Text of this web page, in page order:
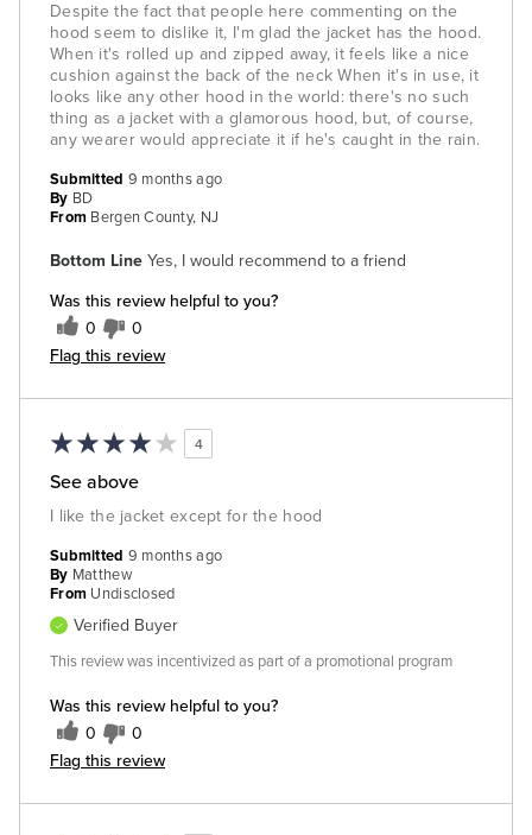
Despite the fact that people here commenting on the
hood seem to dislike it, I'm glad the jacket has the hood.
When it's rolled up and zipped away, it feels like a nice
cushion against the back of the neck When it's in use, it
looks like any other hood in the world: there's no such
thing as a jacket with a glamorous hood, but, of course,
any wearer would appreciate it if he's caught in the rain.
Bottom Line Yes, I would recommend to a friend
Was this review helpful to you?
0 0
Flag this review
Submitted 9 months ago
By BD
From Bergen County, NJ
4
See above
I like the jacket except for the hood
Was this review helpful to you?
0 0
Flag this review
Submitted 9 months ago
By Matthew
From Undisclosed
Verified Buyer
This review was incentivized as part of a promotional program